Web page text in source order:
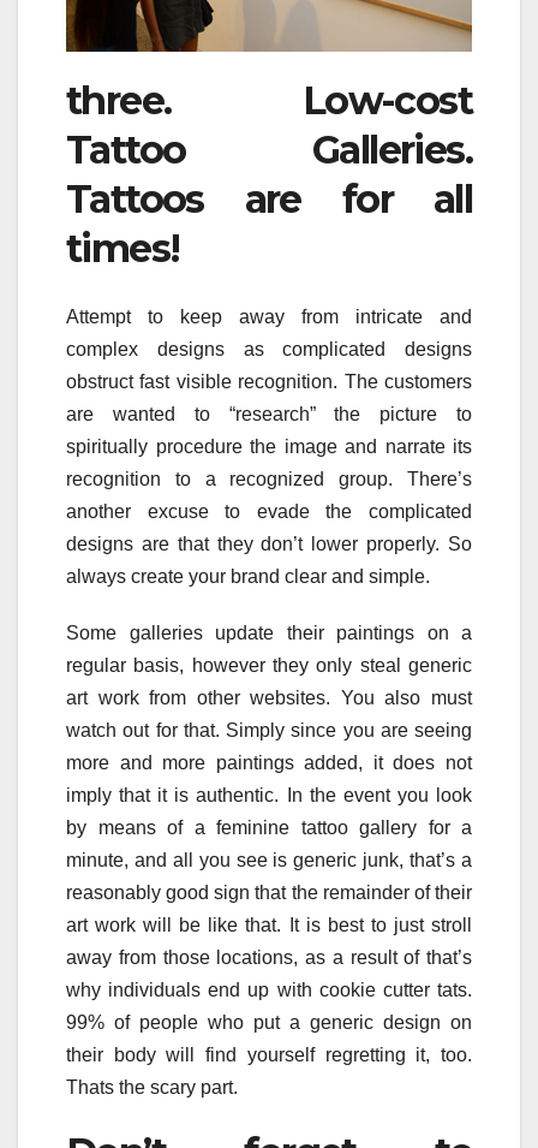
three. Low-cost
Tattoo Galleries.
Tattoos are for all
times!
Attempt to keep away from intricate and
complex designs as complicated designs
obstruct fast visible recognition. The customers
are wanted to “research” the picture to
spiritually procedure the image and narrate its
recognition to a recognized group. There’s
another excuse to evade the complicated
designs are that they don’t lower properly. So
always create your brand clear and simple.
Some galleries update their paintings on a
regular basis, however they only steal generic
art work from other websites. You also must
watch out for that. Simply since you are seeing
more and more paintings added, it does not
imply that it is authentic. In the event you look
by means of a feminine tattoo gallery for a
minute, and all you see is generic junk, that’s a
reasonably good sign that the remainder of their
art work will be like that. It is best to just stroll
away from those locations, as a result of that’s
why individuals end up with cookie cutter tats.
99% of people who put a generic design on
their body will find yourself regretting it, too.
Thats the scary part.